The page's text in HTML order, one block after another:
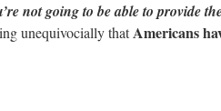
not going to be able to provide
unequivocially thatAmericans